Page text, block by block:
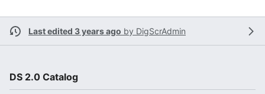
Last edited 3 years ago by DigScrAdmin
DS 2.0 Catalog